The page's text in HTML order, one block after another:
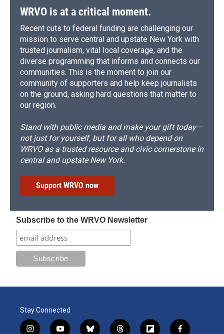
WRVO is at a critical moment.
Recent cuts to federal funding are challenging our
mission to serve central and upstate New York with
trusted journalism, vital local coverage, and the
diverse programming that informs and connects our
communities. This is the moment to join our
community of supporters and help keep journalists
on the ground, asking hard questions that matter to
our region.
Stand with public media and make your gift today—
not just for yourself, but for all who depend on
WRVO as a trusted resource and civic cornerstone in
central and upstate New York.
Support WRVO now
Subscribe to the WRVO Newsletter
Stay Connected